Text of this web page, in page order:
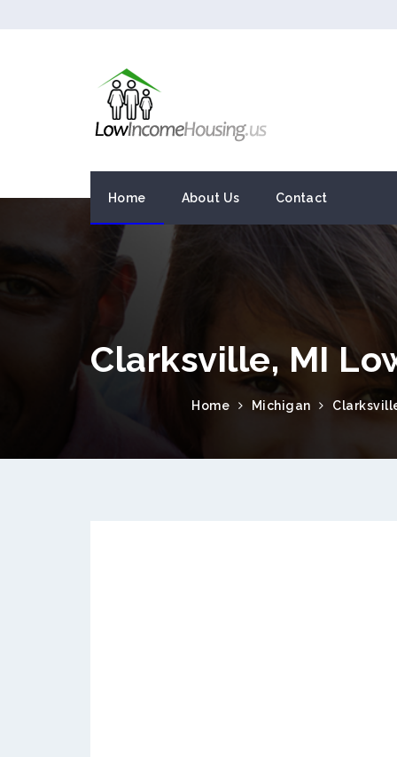
Home About Us Contact
Clarksville, MI
Home Michigan